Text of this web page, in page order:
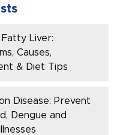
Fatty Liver:
Causes,
& Diet Tips
Disease: Prevent
Dengue and